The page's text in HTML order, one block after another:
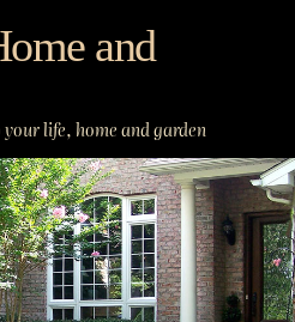
and
life, home and garden